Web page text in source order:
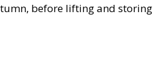
before lifting and storing